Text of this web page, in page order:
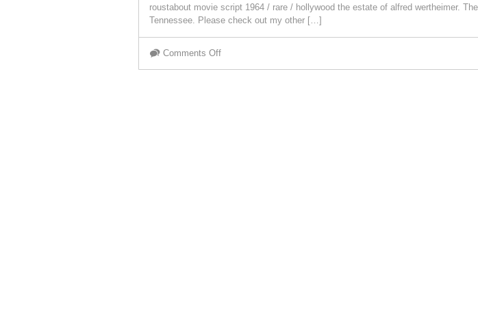
roustabout movie script 1964 / rare / hollywood the estate of alfred wertheimer.
Tennessee. Please check out my other […]
Comments Off